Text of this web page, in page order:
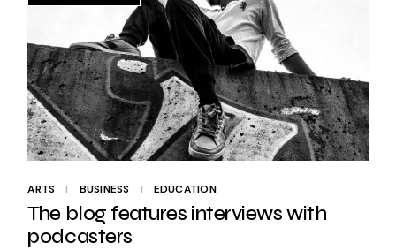
ARTS BUSINESS EDUCATION
The blog features interviews with
podcasters